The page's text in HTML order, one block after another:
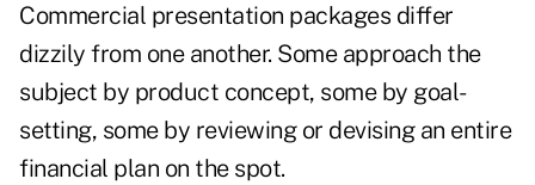
Commercial presentation packages differ
dizzily from one another. Some approach the
subject by product concept, some by goal-
setting, some by reviewing or devising an entire
financial plan on the spot.